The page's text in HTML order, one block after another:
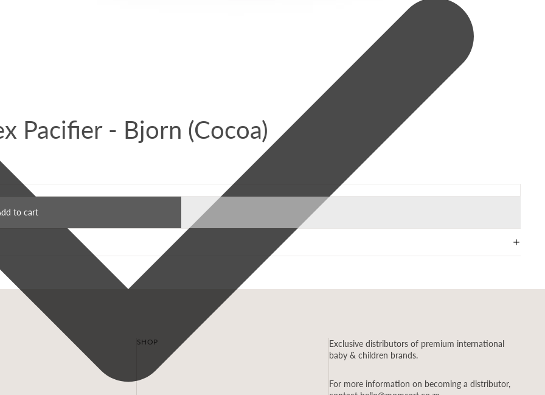
Pacifier - Bjorn (Cocoa)
to cart
SHOP
Exclusive distributors of premium international
baby & children brands.
For more information on becoming a distributor,